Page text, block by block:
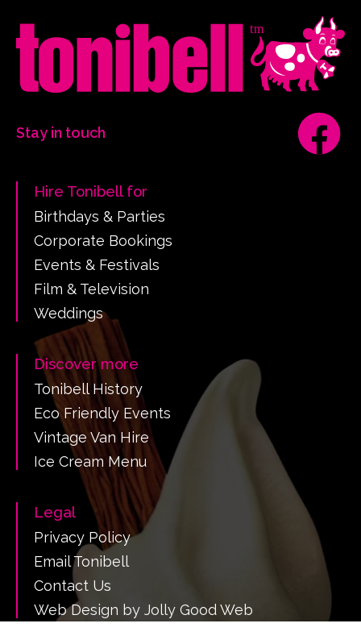
Stay in touch
Hire Tonibell for
Birthdays & Parties
Corporate Bookings
Events & Festivals
Film & Television
Weddings
Discover more
Tonibell History
Eco Friendly Events
Vintage Van Hire
Ice Cream Menu
Legal
Privacy Policy
Email Tonibell
Contact Us
Web Design by Jolly Good Web